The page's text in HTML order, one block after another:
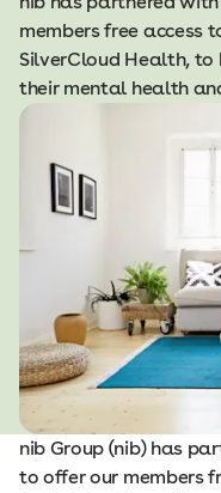
members free
SilverCloud Health,
their mental health
nib Group (nib) has
to offer our members